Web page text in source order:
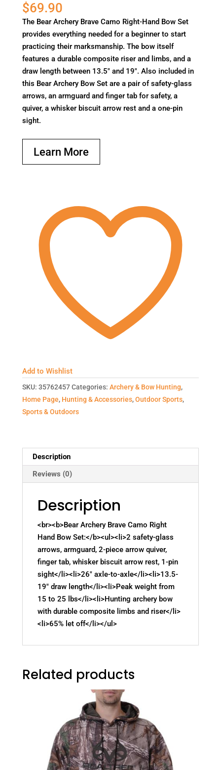
$69.90
The Bear Archery Brave Camo Right-Hand Bow Set
provides everything needed for a beginner to start
practicing their marksmanship. The bow itself
features a durable composite riser and limbs, and a
draw length between 13.5" and 19". Also included in
this Bear Archery Bow Set are a pair of safety-glass
arrows, an armguard and finger tab for safety, a
quiver, a whisker biscuit arrow rest and a one-pin
sight.
Learn More
Add to Wishlist
SKU: 35762457 Categories: Archery & Bow Hunting,
Home Page, Hunting & Accessories,Outdoor Sports,
Sports & Outdoors
Description
Reviews (0)
Description
<br><b>Bear Archery Brave Camo Right
Hand Bow Set:</b><ul><li>2 safety-glass
arrows, armguard, 2-piece arrow quiver,
finger tab, whisker biscuit arrow rest, 1-pin
sight</li><li>26" axle-to-axle</li><li>13.5-
19" draw length</li><li>Peak weight from
15 to 25 lbs</li><li>Hunting archery bow
with durable composite limbs and riser</li>
<li>65% let off</li></ul>
Related products